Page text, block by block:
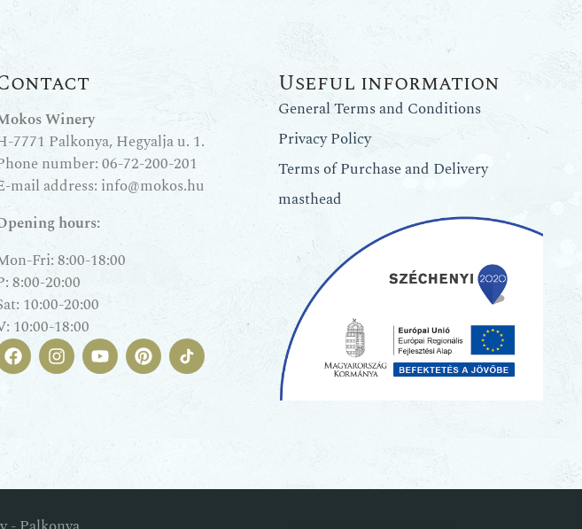
Winery
7771 Palkonya, Hegyalja u. 1.
number:06-72-200-201
mail address: info@mokos.hu
hours:
Fri: 8:00-18:00
8:00-20:00
10:00-20:00
10:00-18:00
Useful information
General Terms and Conditions
Privacy Policy
Terms of Purchase and Delivery
masthead